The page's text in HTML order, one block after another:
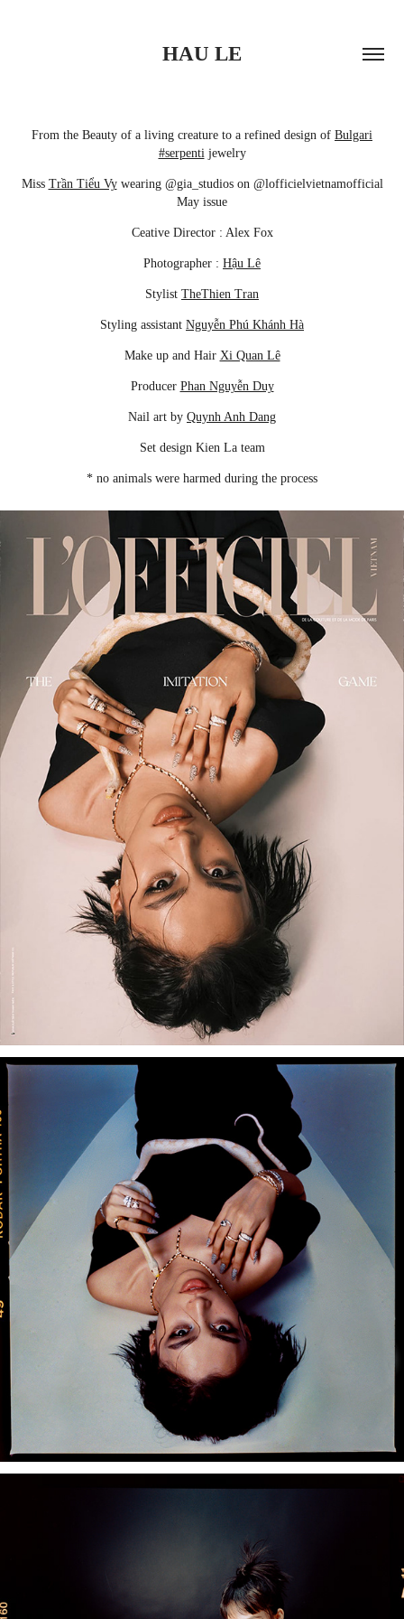
HAU LE
From the Beauty of a living creature to a refined design of Bulgari
#serpentijewelry
Miss Trần Tiểu Vywearing @gia_studios on @lofficielvietnamofficial
May issue
Ceative Director : Alex Fox
Photographer : Hậu Lê
Stylist TheThien Tran
Styling assistant Nguyễn Phú Khánh Hà
Make up and Hair Xi Quan Lê
Producer Phan Nguyễn Duy
Nail art by Quynh Anh Dang
Set design Kien La team
* no animals were harmed during the process